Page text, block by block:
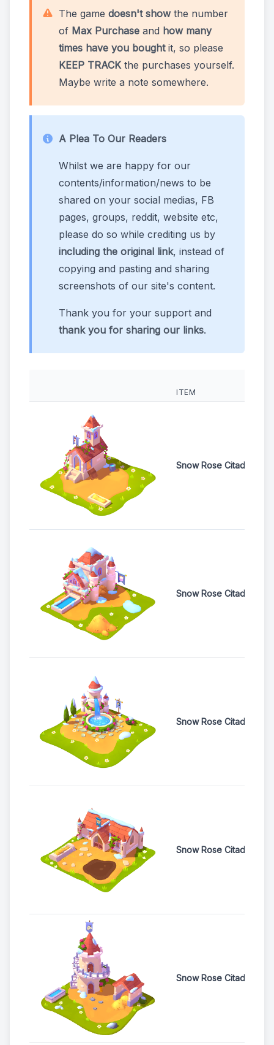
The game doesn't showthe number
of Max Purchase and how many
times have you boughtit, so please
KEEP TRACKthe purchases yourself.
Maybe write a note somewhere.
A Plea To Our Readers
Whilst we are happy for our
contents/information/news to be
shared on your social medias, FB
pages, groups, reddit, website etc,
please do so while crediting us by
including the original link, instead of
copying and pasting and sharing
screenshots of our site's content.
Thank you for your support and
thank you for sharing our links.
ITEM
Snow Rose Citadel Egg
Snow Rose Citadel
Snow Rose Citadel
Snow Rose Citadel Pig
Snow Rose Citadel